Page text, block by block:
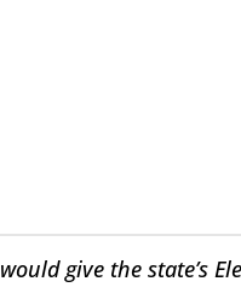
give the state’s